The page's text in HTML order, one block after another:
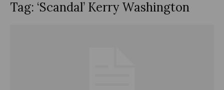
Tag: ‘Scandal’ Kerry Washington